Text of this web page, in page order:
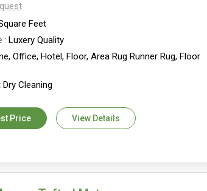
Feet
Luxery Quality
Office, Hotel, Floor, Area Rug Runner Rug, Floor
Dry Cleaning
Price View Details